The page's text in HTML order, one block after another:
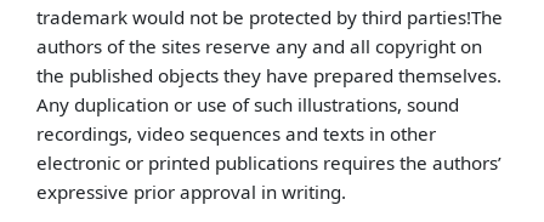
trademark would not be protected by third parties!The
authors of the sites reserve any and all copyright on
the published objects they have prepared themselves.
Any duplication or use of such illustrations, sound
recordings, video sequences and texts in other
electronic or printed publications requires the authors’
expressive prior approval in writing.